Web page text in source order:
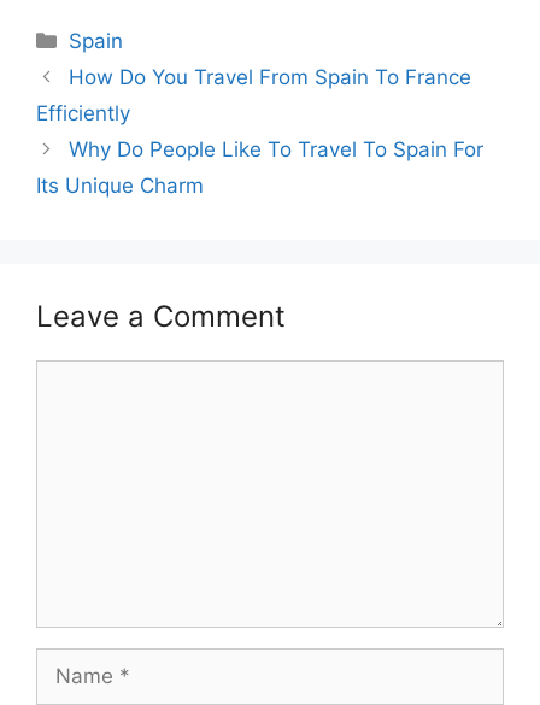
Categories
Spain
How Do You Travel From Spain To France
Efficiently
Why Do People Like To Travel To Spain For
Its Unique Charm
Leave a Comment
Name